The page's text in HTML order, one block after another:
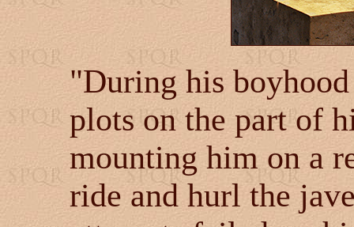
"During his
plots on the part of
mounting him on a
ride and hurl the